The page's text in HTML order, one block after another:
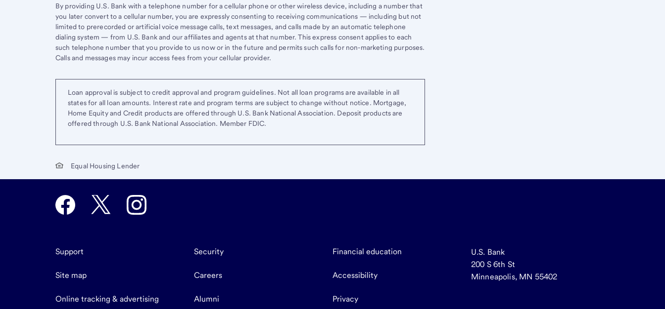
By providing U.S. Bank with a telephone number for a cellular phone or other wireless device, including a number that
you later convert to a cellular number, you are expressly consenting to receiving communications — including but not
limited to prerecorded or artificial voice message calls, text messages, and calls made by an automatic telephone
dialing system — from U.S. Bank and our affiliates and agents at that number. This express consent applies to each
such telephone number that you provide to us now or in the future and permits such calls for non-marketing purposes.
Calls and messages may incur access fees from your cellular provider.
Loan approval is subject to credit approval and program guidelines. Not all loan programs are available in all
states for all loan amounts. Interest rate and program terms are subject to change without notice. Mortgage,
Home Equity and Credit products are offered through U.S. Bank National Association. Deposit products are
offered through U.S. Bank National Association. Member FDIC.
Equal Housing Lender
Support Security Financial education
Site map Careers Accessibility
Online tracking & advertising Alumni Privacy
U.S. Bank
200 S 6th St
Minneapolis, MN 55402